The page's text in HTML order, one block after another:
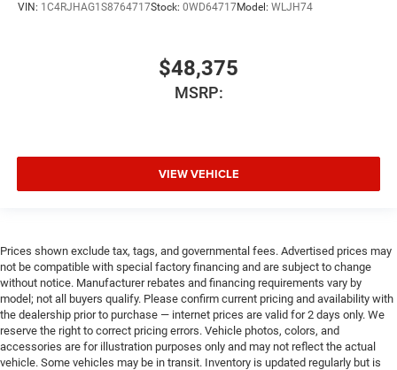
VIN: 1C4RJHAG1S8764717Stock: 0WD64717Model: WLJH74
$48,375
MSRP:
VIEW VEHICLE
Prices shown exclude tax, tags, and governmental fees. Advertised prices may
not be compatible with special factory financing and are subject to change
without notice. Manufacturer rebates and financing requirements vary by
model; not all buyers qualify. Please confirm current pricing and availability with
the dealership prior to purchase — internet prices are valid for 2 days only. We
reserve the right to correct pricing errors. Vehicle photos, colors, and
accessories are for illustration purposes only and may not reflect the actual
vehicle. Some vehicles may be in transit. Inventory is updated regularly but is